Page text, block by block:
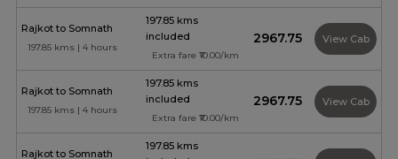
Rajkot to Somnath
197.85 kms | 4 hours
197.85 kms
included
Extra fare ₹10.00/km
₹2967.75 View Cab
Rajkot to Somnath
197.85 kms | 4 hours
197.85 kms
included
Extra fare ₹10.00/km
₹2967.75 View Cab
Rajkot to Somnath
197.85 kms